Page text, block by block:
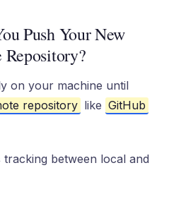
Push Your New
Repository?
on your machine until
repository like GitHub
tracking between local and